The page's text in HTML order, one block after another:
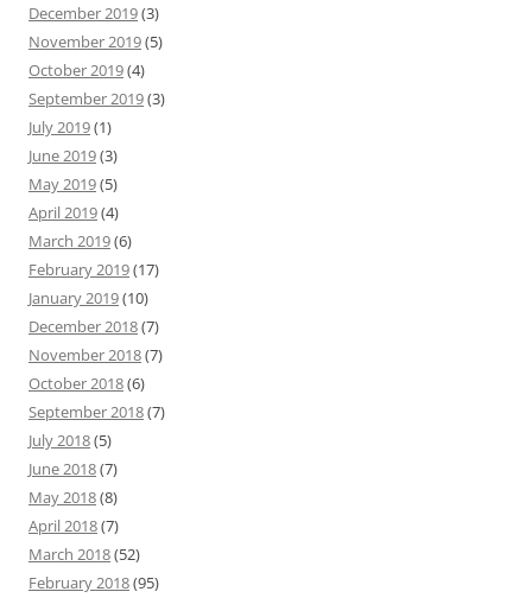
December 2019(3)
November 2019(5)
October 2019(4)
September 2019(3)
July 2019(1)
June 2019(3)
May 2019(5)
April 2019(4)
March 2019(6)
February 2019(17)
January 2019(10)
December 2018(7)
November 2018(7)
October 2018(6)
September 2018(7)
July 2018(5)
June 2018(7)
May 2018(8)
April 2018(7)
March 2018(52)
February 2018(95)